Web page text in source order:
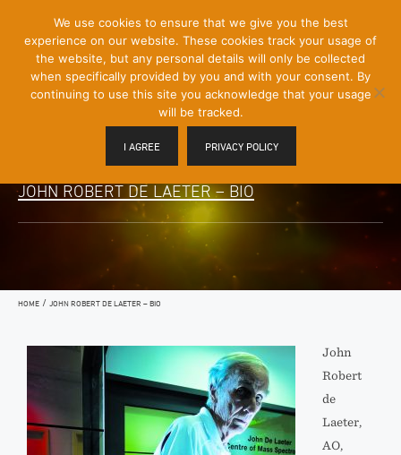
Content]
Menu
Toggle
JOHN ROBERT DE LAETER – BIO
HOME / JOHN ROBERT DE LAETER – BIO
John
Robert
de
Laeter,
AO,
We use cookies to ensure that we give you the best
experience on our website. These cookies track your usage of
the website, but any personal details will only be collected
when specifically provided by you and with your consent. By
continuing to use this site you acknowledge that your usage
will be tracked.
I AGREE PRIVACY POLICY